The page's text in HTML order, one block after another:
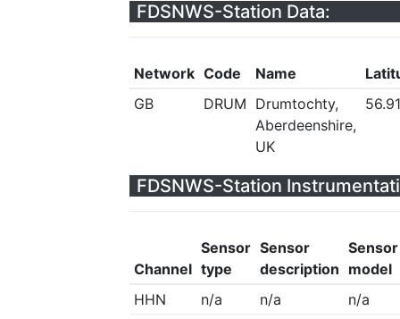
FDSNWS-Station Data:
Network Code Name
GB
DRUM Drumtochty,
Aberdeenshire,
UK
FDSNWS-Station
Channel
Sensor
type
Sensor
description
Sensor
model
HHN
n/a n/a
n/a